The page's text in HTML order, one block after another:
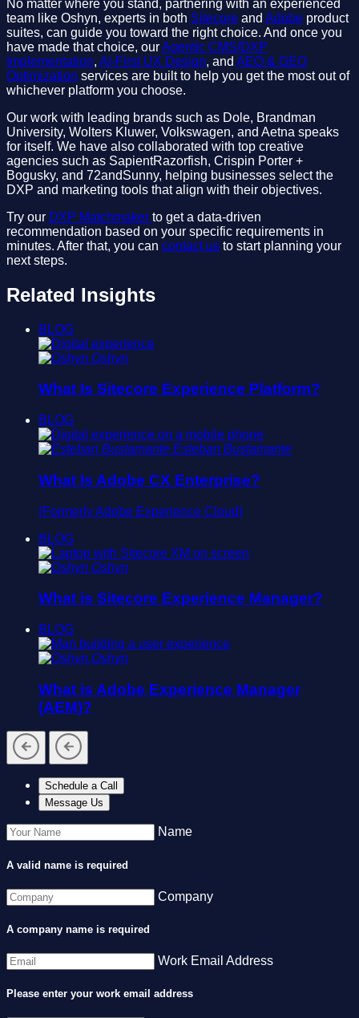
No matter where you stand, partnering with an experienced
team like Oshyn, experts in both Sitecore and Adobe product
suites, can guide you toward the right choice. And once you
have made that choice, ourAgentic CMS/DXP
Implementation, AI-First UX Design, and AEO & GEO
Optimization services are built to help you get the most out of
whichever platform you choose.
Our work with leading brands such as Dole, Brandman
University, Wolters Kluwer, Volkswagen, and Aetna speaks
for itself. We have also collaborated with top creative
agencies such as SapientRazorfish, Crispin Porter +
Bogusky, and 72andSunny, helping businesses select the
DXP and marketing tools that align with their objectives.
Try our DXP Matchmaker to get a data-driven
recommendation based on your specific requirements in
minutes. After that, you can contact us to start planning your
next steps.
Related Insights
BLOG
Oshyn
What Is Sitecore Experience Platform?
BLOG
Esteban Bustamante
What Is Adobe CX Enterprise?
(Formerly Adobe Experience Cloud)
BLOG
Oshyn
What is Sitecore Experience Manager?
BLOG
Oshyn
What is Adobe Experience Manager
(AEM)?
Schedule a Call
Message Us
Name
A valid name is required
Company
A company name is required
Work Email Address
Please enter your work email address